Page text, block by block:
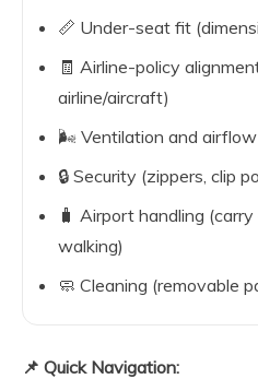
📏 Under-seat fit
🧾 Airline-policy
airline/aircraft)
🌬️ Ventilation and airflow
🔒 Security (zippers, clip
🧳 Airport handling
walking)
🧼 Cleaning (removable
📌 Quick Navigation: